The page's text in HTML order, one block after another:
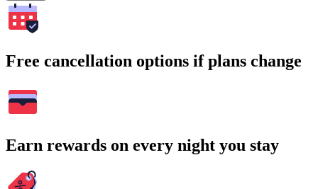
Free cancellation options if plans change
Earn rewards on every night you stay